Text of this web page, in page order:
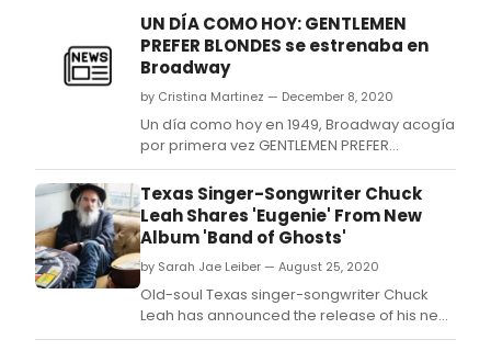
UN DÍA COMO HOY: GENTLEMEN
PREFER BLONDES se estrenaba en
Broadway
by Cristina Martinez — December 8, 2020
Un día como hoy en 1949, Broadway acogía
por primera vez GENTLEMEN PREFER
BLONDES, el musical basado en la novela
homónima de Loos.
Texas Singer-Songwriter Chuck
Leah Shares 'Eugenie' From New
Album 'Band of Ghosts'
by Sarah Jae Leiber — August 25, 2020
Old-soul Texas singer-songwriter Chuck
Leah has announced the release of his new
album, Band of Ghosts, out October 16.